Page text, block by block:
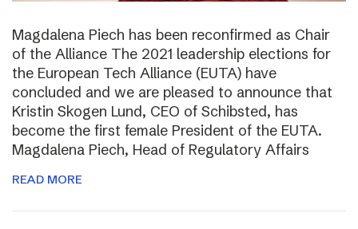
Magdalena Piech has been reconfirmed as Chair
of the Alliance The 2021 leadership elections for
the European Tech Alliance (EUTA) have
concluded and we are pleased to announce that
Kristin Skogen Lund, CEO of Schibsted, has
become the first female President of the EUTA.
Magdalena Piech, Head of Regulatory Affairs
READ MORE